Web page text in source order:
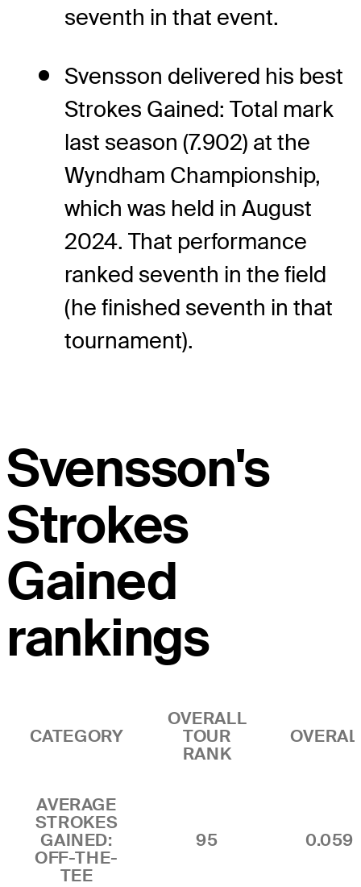
seventh in that event.
Svensson delivered his best
Strokes Gained: Total mark
last season (7.902) at the
Wyndham Championship,
which was held in August
2024. That performance
ranked seventh in the field
(he finished seventh in that
tournament).
Svensson's
Strokes
Gained
rankings
CATEGORY
OVERALL
TOUR
RANK
AVERAGE
STROKES
GAINED:
OFF-THE-
TEE
95 0.059